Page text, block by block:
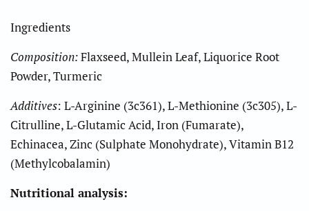
Ingredients
Composition:Flaxseed, Mullein Leaf, Liquorice Root
Powder,Turmeric
Additives: L-Arginine (3c361), L-Methionine (3c305), L-
Citrulline, L-Glutamic Acid, Iron (Fumarate),
Echinacea, Zinc (Sulphate Monohydrate), Vitamin B12
(Methylcobalamin)
Nutritional analysis: